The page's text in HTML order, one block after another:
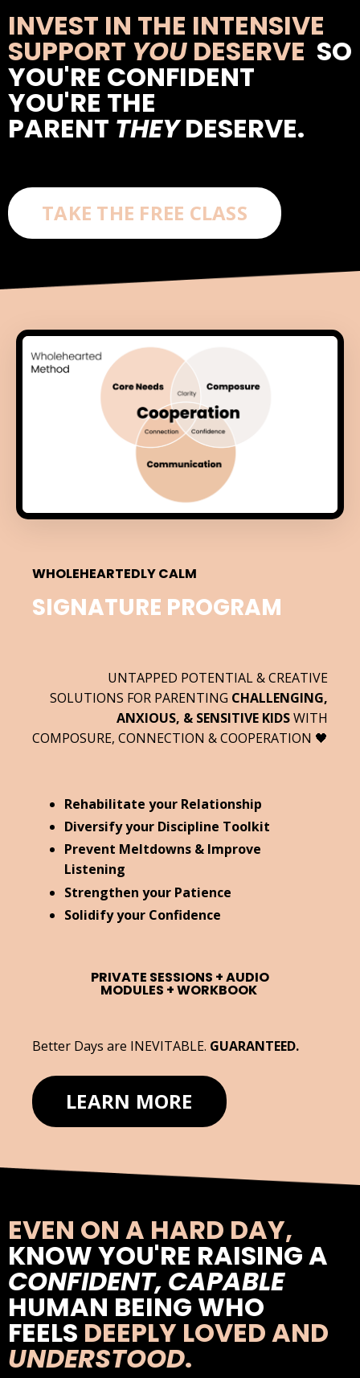
INVEST IN THE INTENSIVE
SUPPORT YOU DESERVE SO
YOU'RE CONFIDENT
YOU'RE THE
PARENT THEY DESERVE.
TAKE THE FREE CLASS
WHOLEHEARTEDLY CALM
SIGNATURE PROGRAM
UNTAPPED POTENTIAL & CREATIVE
SOLUTIONS FOR PARENTING CHALLENGING,
ANXIOUS, & SENSITIVE KIDSWITH
COMPOSURE, CONNECTION & COOPERATION 🖤
Rehabilitate your Relationship
Diversify your Discipline Toolkit
Prevent Meltdowns & Improve
Listening
Strengthen your Patience
Solidify your Confidence
PRIVATE SESSIONS +AUDIO
MODULES +WORKBOOK
Better Days are INEVITABLE. GUARANTEED.
LEARN MORE
EVEN ON A HARD DAY,
KNOW YOU'RE RAISING A
CONFIDENT, CAPABLE
HUMAN BEING WHO
FEELS DEEPLY LOVED AND
UNDERSTOOD.